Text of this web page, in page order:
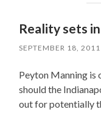
Reality sets
SEPTEMBER 18, 2011
Peyton Manning is
should the
out for potentially